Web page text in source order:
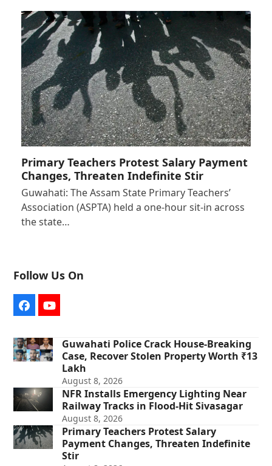
Primary Teachers Protest Salary Payment
Changes, Threaten Indefinite Stir
Guwahati: The Assam State Primary Teachers’
Association (ASPTA) held a one-hour sit-in across
the state…
Follow Us On
FacebookYouTube
Guwahati Police Crack House-Breaking
Case, Recover Stolen Property Worth ₹13
Lakh
August 8, 2026
NFR Installs Emergency Lighting Near
Railway Tracks in Flood-Hit Sivasagar
August 8, 2026
Primary Teachers Protest Salary
Payment Changes, Threaten Indefinite
Stir